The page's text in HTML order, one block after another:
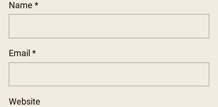
Name *
Email *
Website